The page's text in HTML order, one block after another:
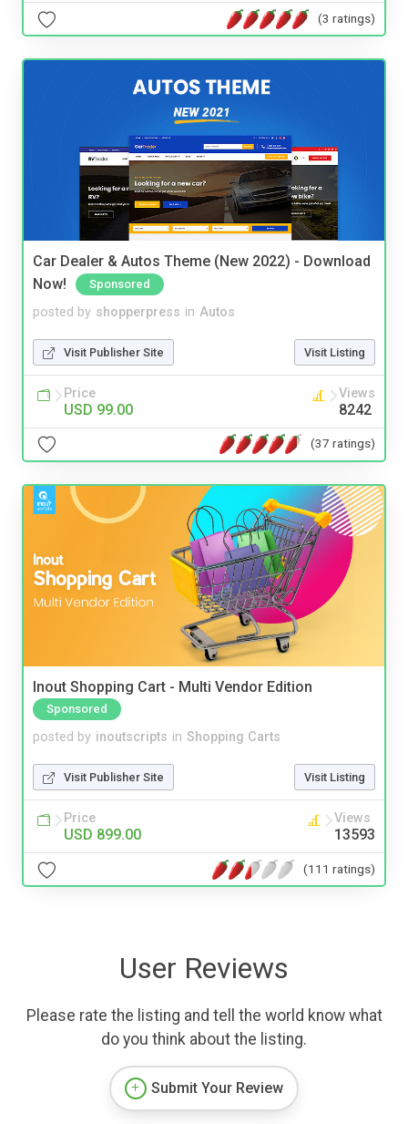
(3 ratings)
Car Dealer & Autos Theme (New 2022) - Download
Now!
Sponsored
posted by shopperpress in Autos
Visit Publisher Site Visit Listing
Price
USD 99.00
Views
8242
(37 ratings)
Inout Shopping Cart - Multi Vendor Edition
Sponsored
posted by inoutscripts in Shopping Carts
Visit Publisher Site Visit Listing
Price
USD 899.00
Views
13593
(111 ratings)
User Reviews
Please rate the listing and tell the world know what
do you think about the listing.
Submit Your Review